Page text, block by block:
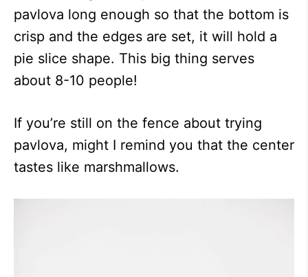
pavlova long enough so that the bottom is
crisp and the edges are set, it will hold a
pie slice shape. This big thing serves
about 8-10 people!
If you’re still on the fence about trying
pavlova, might I remind you that the center
tastes like marshmallows.